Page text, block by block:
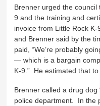
Brenner urged the
9 and the training and
invoice from Little Rock K-
and Brenner said by the
paid, “We’re probably
— which is a bargain
K-9.” He estimated that
Brenner called a drug dog
police department. In the